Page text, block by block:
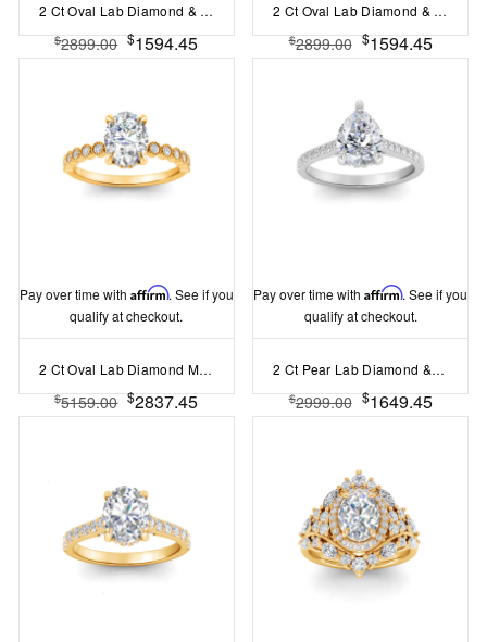
2 Ct Oval Lab Diamond & 0.34 Ctw Diamond Tapered Engagement Ring
$2899.00 $1594.45
2 Ct Oval Lab Diamond & .50 Ctw Lab Diamond Halo Split Shank Pave Engagement Ring
$2899.00 $1594.45
Pay over time with Affirm. See if you
qualify at checkout.
2 Ct Oval Lab Diamond Milgrain Bezel Hidden Halo Engagement Ring
$5159.00 $2837.45
Pay over time withAffirm. See if you
qualify at checkout.
2 Ct Pear Lab Diamond & .30 Ctw Diamond Hidden Halo Timeless Pavé Engagement Ring
$2999.00 $1649.45